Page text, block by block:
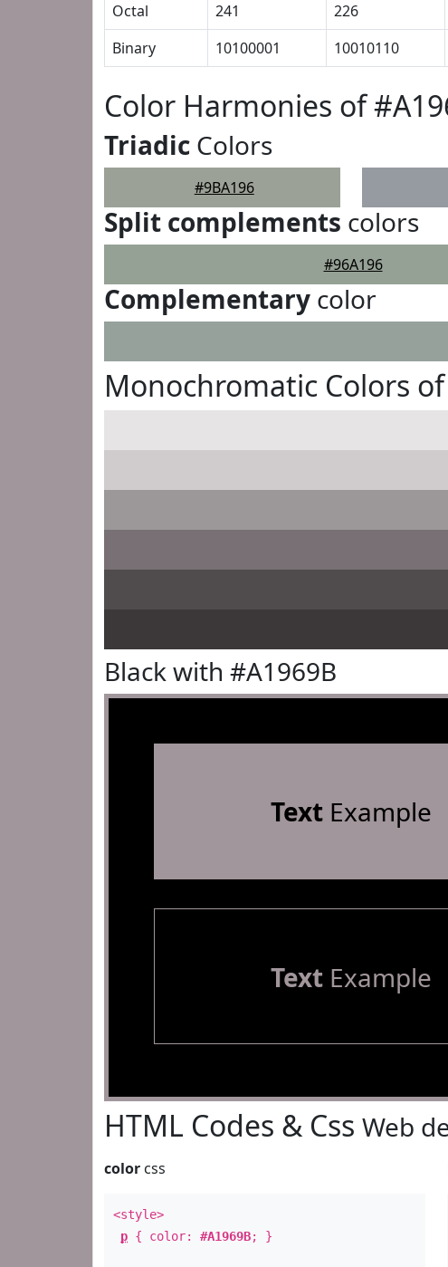
Octal
241 226
Binary
10100001 10010110
Color Harmonies of
Triadic Colors
#9BA196
Split complements colors
#96A196
Complementary color
Monochromatic Colors
Black with #A1969B
TextExample
TextExample
HTML Codes & Css Web
color css
<style>
p { color: #A1969B; }